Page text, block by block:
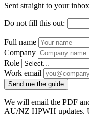
Sent straight to your
Do not fill this out:
Full name
Company
Role
Work email
Send me the guide
We will email the PDF
AU/NZ HPWH updates.